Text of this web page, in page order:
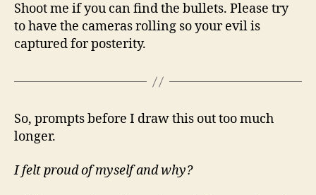
Shoot me if you can find the bullets. Please try
to have the cameras rolling so your evil is
captured for posterity.
So, prompts before I draw this out too much
longer.
I felt proud of myself and why?